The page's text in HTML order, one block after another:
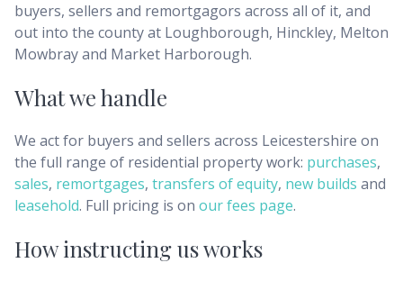
buyers, sellers and remortgagors across all of it, and
out into the county at Loughborough, Hinckley, Melton
Mowbray and Market Harborough.
What we handle
We act for buyers and sellers across Leicestershire on
the full range of residential property work: purchases,
sales, remortgages, transfers of equity, new builds and
leasehold. Full pricing is on our fees page.
How instructing us works